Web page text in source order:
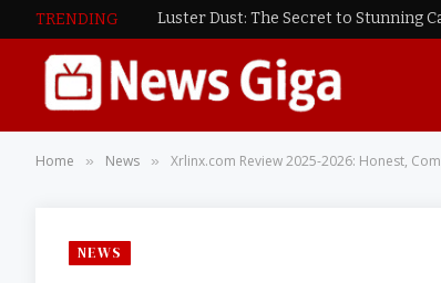
TRENDING Luster Dust: The Secret to Stunning
Home » News » Xrlinx.com Review 2025-2026: Honest,
NEWS